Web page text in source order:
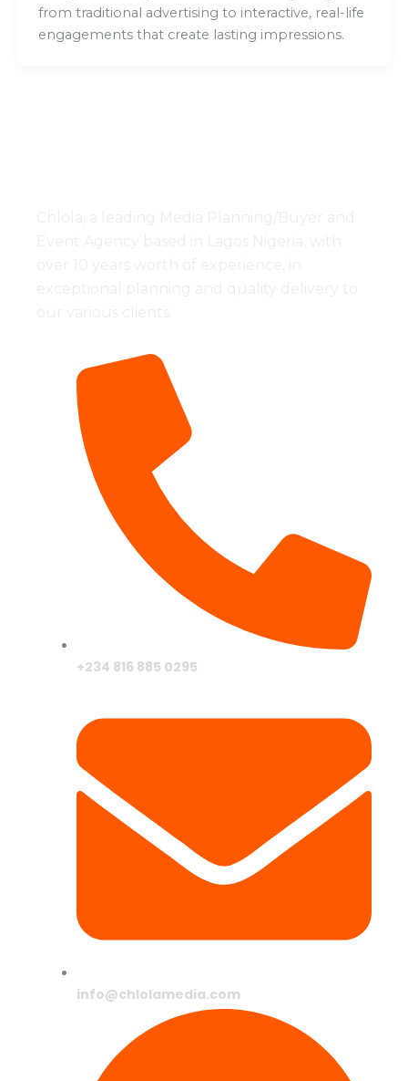
from traditional advertising to interactive, real-life
engagements that create lasting impressions.
+234 816 885 0295
info@chlolamedia.com